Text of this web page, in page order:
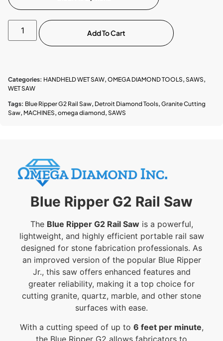
Add To Cart
Categories: HANDHELD WET SAW, OMEGA DIAMOND TOOLS, SAWS,
WET SAW
Tags: Blue Ripper G2 Rail Saw, Detroit Diamond Tools, Granite Cutting
Saw, MACHINES, omega diamond, SAWS
Blue Ripper G2 Rail Saw
The Blue Ripper G2 Rail Sawis a powerful,
lightweight, and highly efficient portable rail saw
designed for stone fabrication professionals. As
an improved version of the popular Blue Ripper
Jr., this saw offers enhanced features and
greater reliability, making it a top choice for
cutting granite, quartz, marble, and other stone
surfaces with ease.
With a cutting speed of up to 6 feet per minute,
the Blue Ripper G2 allows fabricators to